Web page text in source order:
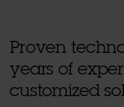
Proven
years of
customized